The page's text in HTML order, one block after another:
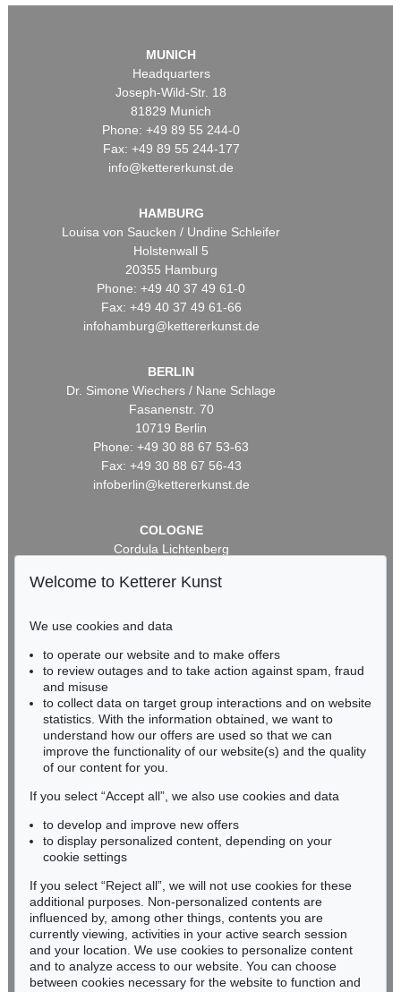
MUNICH
Headquarters
Joseph-Wild-Str. 18
81829 Munich
Phone: +49 89 55 244-0
Fax: +49 89 55 244-177
info@kettererkunst.de
HAMBURG
Louisa von Saucken / Undine Schleifer
Holstenwall 5
20355 Hamburg
Phone: +49 40 37 49 61-0
Fax: +49 40 37 49 61-66
infohamburg@kettererkunst.de
BERLIN
Dr. Simone Wiechers / Nane Schlage
Fasanenstr. 70
10719 Berlin
Phone: +49 30 88 67 53-63
Fax: +49 30 88 67 56-43
infoberlin@kettererkunst.de
COLOGNE
Cordula Lichtenberg
50667 Cologne
infokoeln@kettererkunst.de
BADEN-WÜRTTEMBERG
RHINELAND-PALATINATE
Miriam Heß
Phone: +49 62 21 58 80-038
Fax: +49 62 21 58 80-595
Never miss an auction again!
We will inform you in time.
Subscribe to the newsletter now >
Welcome to Ketterer Kunst
We use cookies and data
to operate our website and to make offers
to review outages and to take action against spam, fraud
and misuse
to collect data on target group interactions and on website
statistics. With the information obtained, we want to
understand how our offers are used so that we can
improve the functionality of our website(s) and the quality
of our content for you.
If you select “Accept all”, we also use cookies and data
to develop and improve new offers
to display personalized content, depending on your
cookie settings
If you select “Reject all”, we will not use cookies for these
additional purposes. Non-personalized contents are
influenced by, among other things, contents you are
currently viewing, activities in your active search session
and your location. We use cookies to personalize content
and to analyze access to our website. You can choose
between cookies necessary for the website to function and